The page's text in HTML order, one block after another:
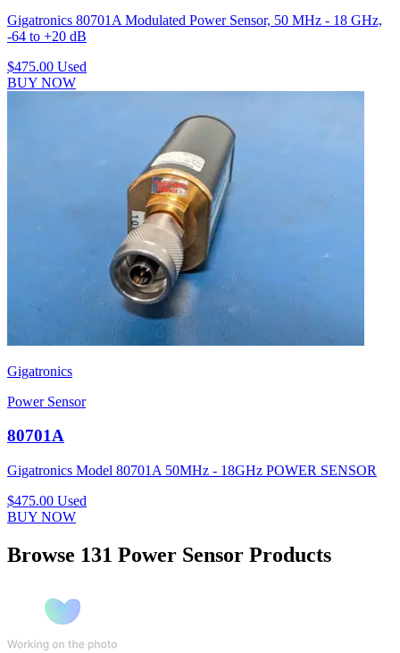
Gigatronics 80701A Modulated Power Sensor, 50 MHz - 18 GHz,
-64 to +20 dB
$475.00 Used
BUY NOW
Gigatronics
Power Sensor
80701A
Gigatronics Model 80701A 50MHz - 18GHz POWER SENSOR
$475.00 Used
BUY NOW
Browse 131 Power Sensor Products